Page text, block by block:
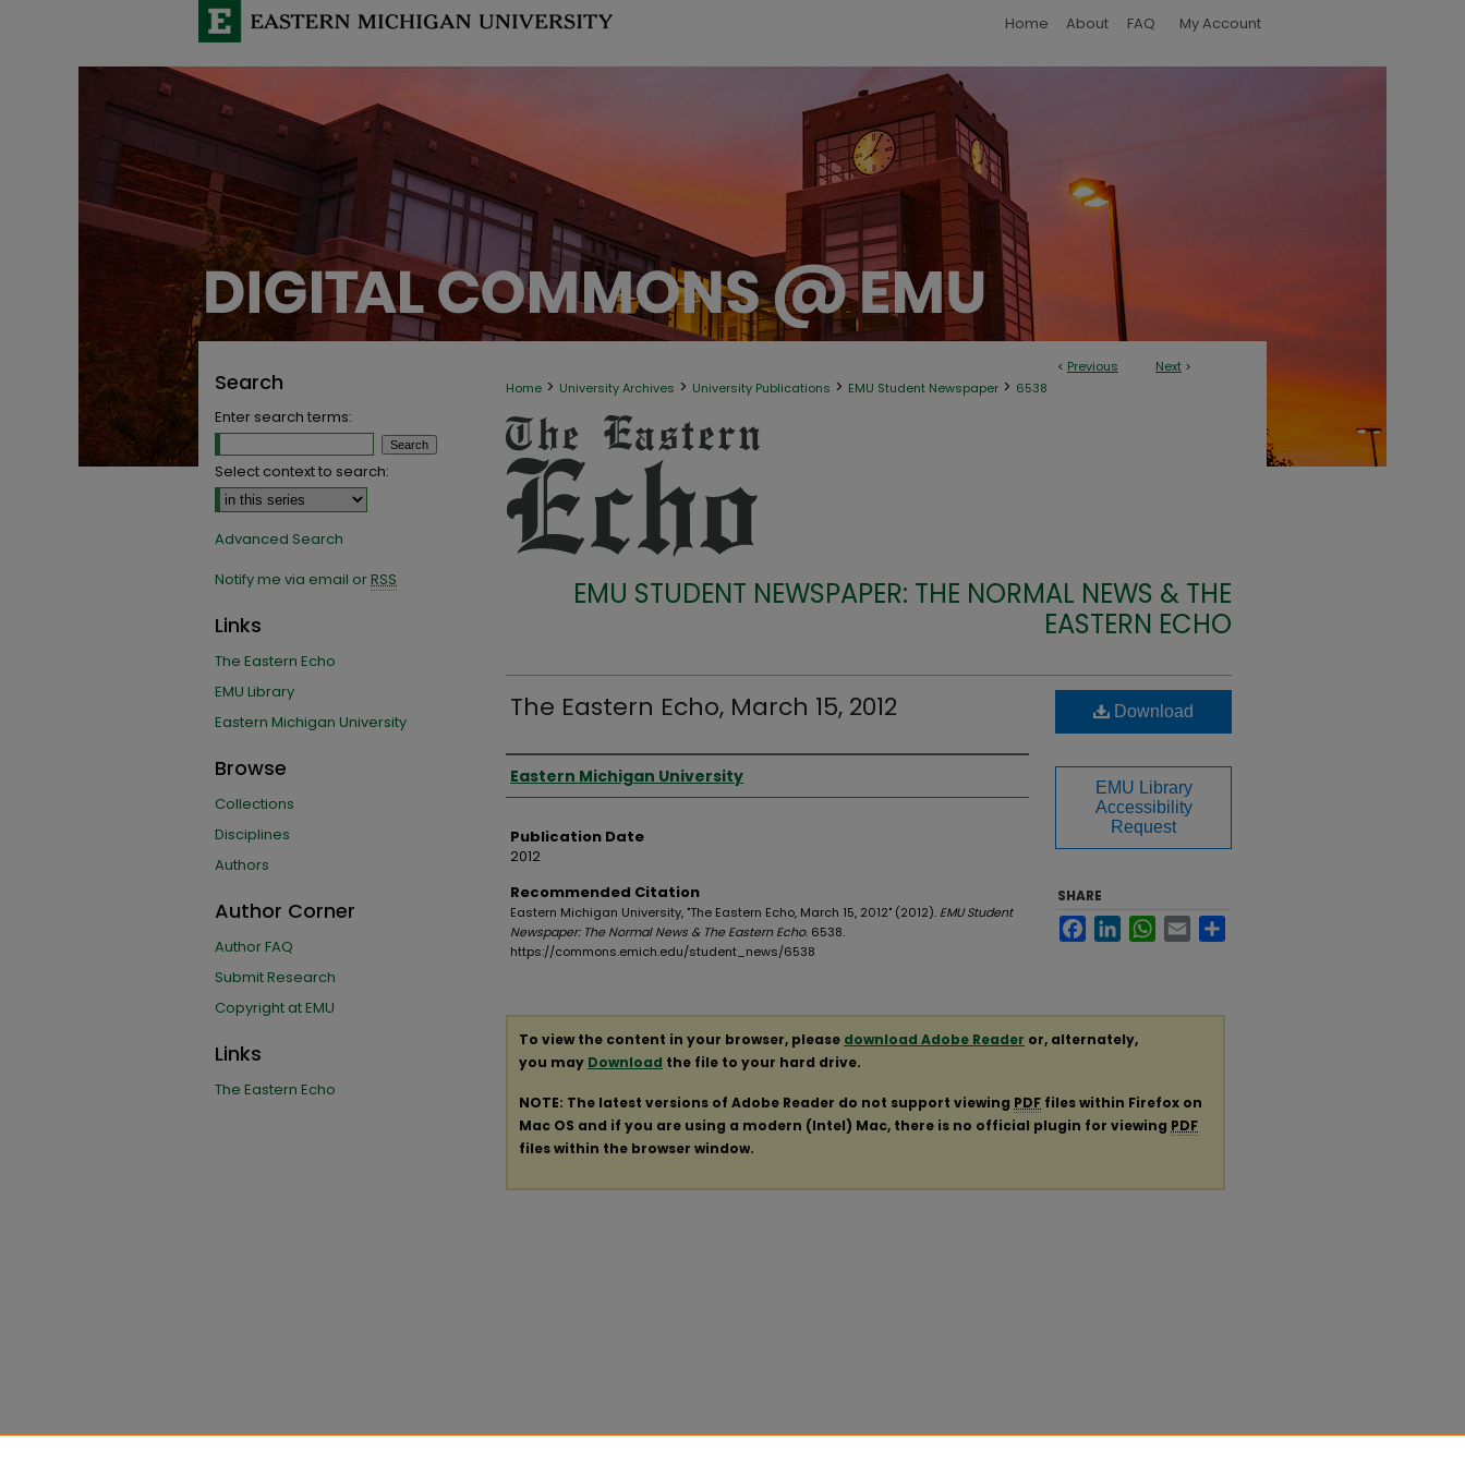
Home About FAQ My Account
< Previous Next >
Home > University Archives > University Publications > EMU Student Newspaper > 6538
EMU STUDENT NEWSPAPER: THE NORMAL NEWS & THE
EASTERN ECHO
The Eastern Echo, March 15, 2012
Authors
Eastern Michigan University
Publication Date
2012
Recommended Citation
Eastern Michigan University, "The Eastern Echo, March 15, 2012" (2012). EMU Student
Newspaper: The Normal News & The Eastern Echo. 6538.
https://commons.emich.edu/student_news/6538
Download
EMU Library
Accessibility
Request
SHARE
FacebookLinkedInWhatsApp
Email
To view the content in your browser, please download Adobe Reader or, alternately,
you may Download the file to your hard drive.
NOTE: The latest versions of Adobe Reader do not support viewing PDF files within Firefox on
Mac OS and if you are using a modern (Intel) Mac, there is no official plugin for viewing PDF
files within the browser window.
Search
Enter search terms:
Select context to search:
Advanced Search
Notify me via email orRSS
Links
The Eastern Echo
EMU Library
Eastern Michigan University
Browse
Collections
Disciplines
Authors
Author Corner
Author FAQ
Submit Research
Copyright at EMU
Links
The Eastern Echo